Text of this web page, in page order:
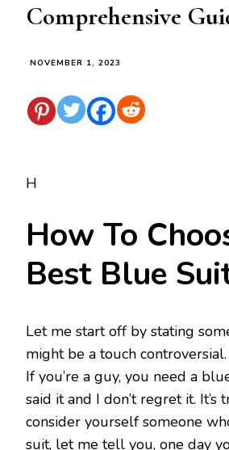
Comprehensive
NOVEMBER 1, 2023
H
How To
Best Blue
Let me start off by stating
might be a touch controversial.
If you’re a guy, you need a
said it and I don’t regret it. It’s
consider yourself someone
suit, let me tell you, one day